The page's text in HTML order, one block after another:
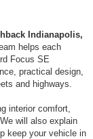
Indianapolis,
helps each
Focus SE
practical design,
and highways.
interior comfort,
will also explain
keep your vehicle in